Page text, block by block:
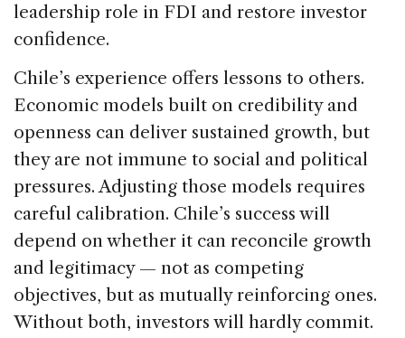
leadership role in FDI and restore investor
confidence.
Chile’s experience offers lessons to others.
Economic models built on credibility and
openness can deliver sustained growth, but
they are not immune to social and political
pressures. Adjusting those models requires
careful calibration. Chile’s success will
depend on whether it can reconcile growth
and legitimacy — not as competing
objectives, but as mutually reinforcing ones.
Without both, investors will hardly commit.